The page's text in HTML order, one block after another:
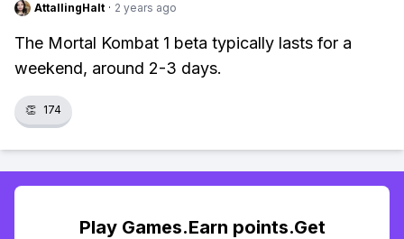
AttallingHalt · 2 years ago
The Mortal Kombat 1 beta typically lasts for a
weekend, around 2-3 days.
👏 174
Play Games.Earn points.Get